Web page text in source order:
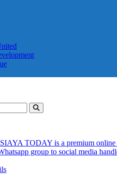
TODAY is a premium online
group to social media